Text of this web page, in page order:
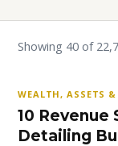
Showing 40 of
WEALTH, ASSETS
10 Revenue
Detailing